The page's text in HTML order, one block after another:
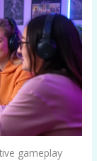
gameplay